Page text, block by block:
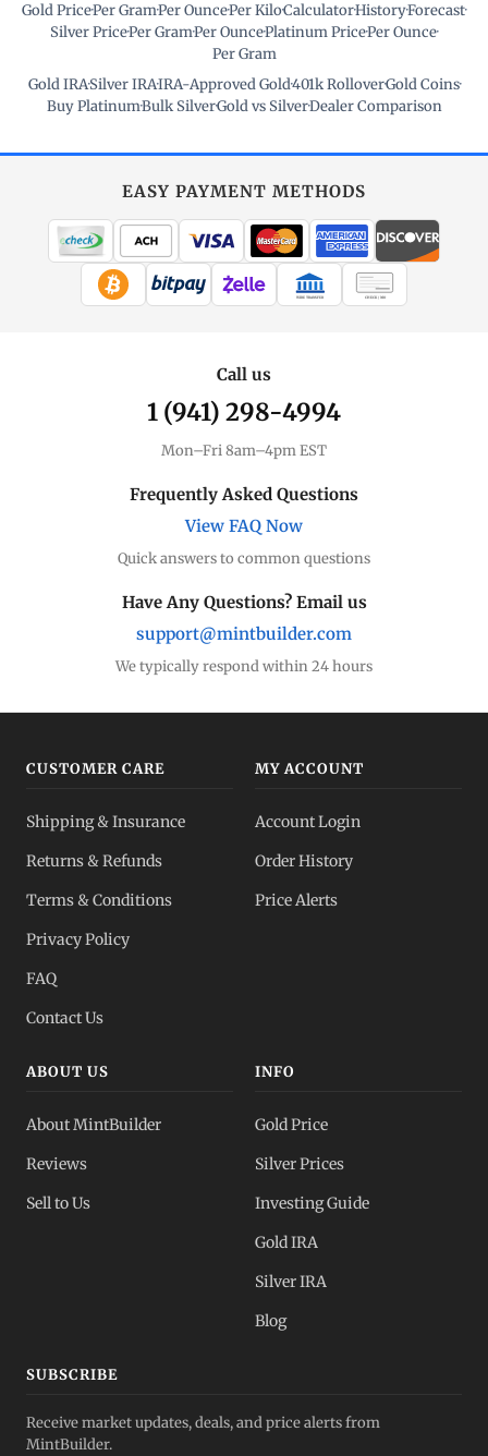
Gold Price·Per Gram·Per Ounce·Per Kilo·Calculator·History·Forecast·
Silver Price·Per Gram·Per Ounce·Platinum Price·Per Ounce·
Per Gram
Gold IRA·Silver IRA·IRA-Approved Gold·401k Rollover·Gold Coins·
Buy Platinum·Bulk Silver·Gold vs Silver·Dealer Comparison
EASY PAYMENT METHODS
WIRE TRANSFER CHECK / MO
Call us
1 (941) 298-4994
Mon–Fri 8am–4pm EST
Frequently Asked Questions
View FAQ Now
Quick answers to common questions
Have Any Questions? Email us
support@mintbuilder.com
We typically respond within 24 hours
CUSTOMER CARE
Shipping & Insurance
Returns & Refunds
Terms & Conditions
Privacy Policy
FAQ
Contact Us
MY ACCOUNT
Account Login
Order History
Price Alerts
ABOUT US
About MintBuilder
Reviews
Sell to Us
INFO
Gold Price
Silver Prices
Investing Guide
Gold IRA
Silver IRA
Blog
SUBSCRIBE
Receive market updates, deals, and price alerts from
MintBuilder.